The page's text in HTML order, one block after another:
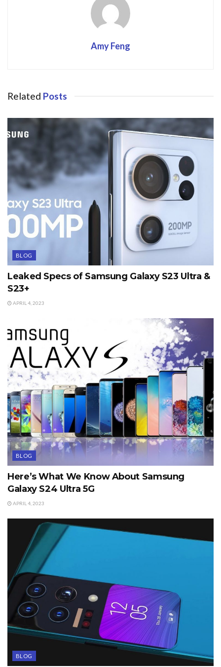
Amy Feng
Related Posts
BLOG
Leaked Specs of Samsung Galaxy S23 Ultra &
S23+
APRIL 4, 2023
BLOG
Here’s What We Know About Samsung
Galaxy S24 Ultra 5G
APRIL 4, 2023
BLOG